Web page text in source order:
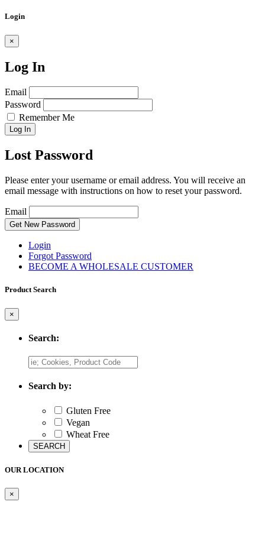
Login
×
Log In
Email
Password
Remember Me
Log In
Lost Password
Please enter your username or email address. You will receive an
email message with instructions on how to reset your password.
Email
Get New Password
Login
Forgot Password
BECOME A WHOLESALE CUSTOMER
Product Search
×
Search:
Search by:
Gluten Free
Vegan
Wheat Free
OUR LOCATION
×